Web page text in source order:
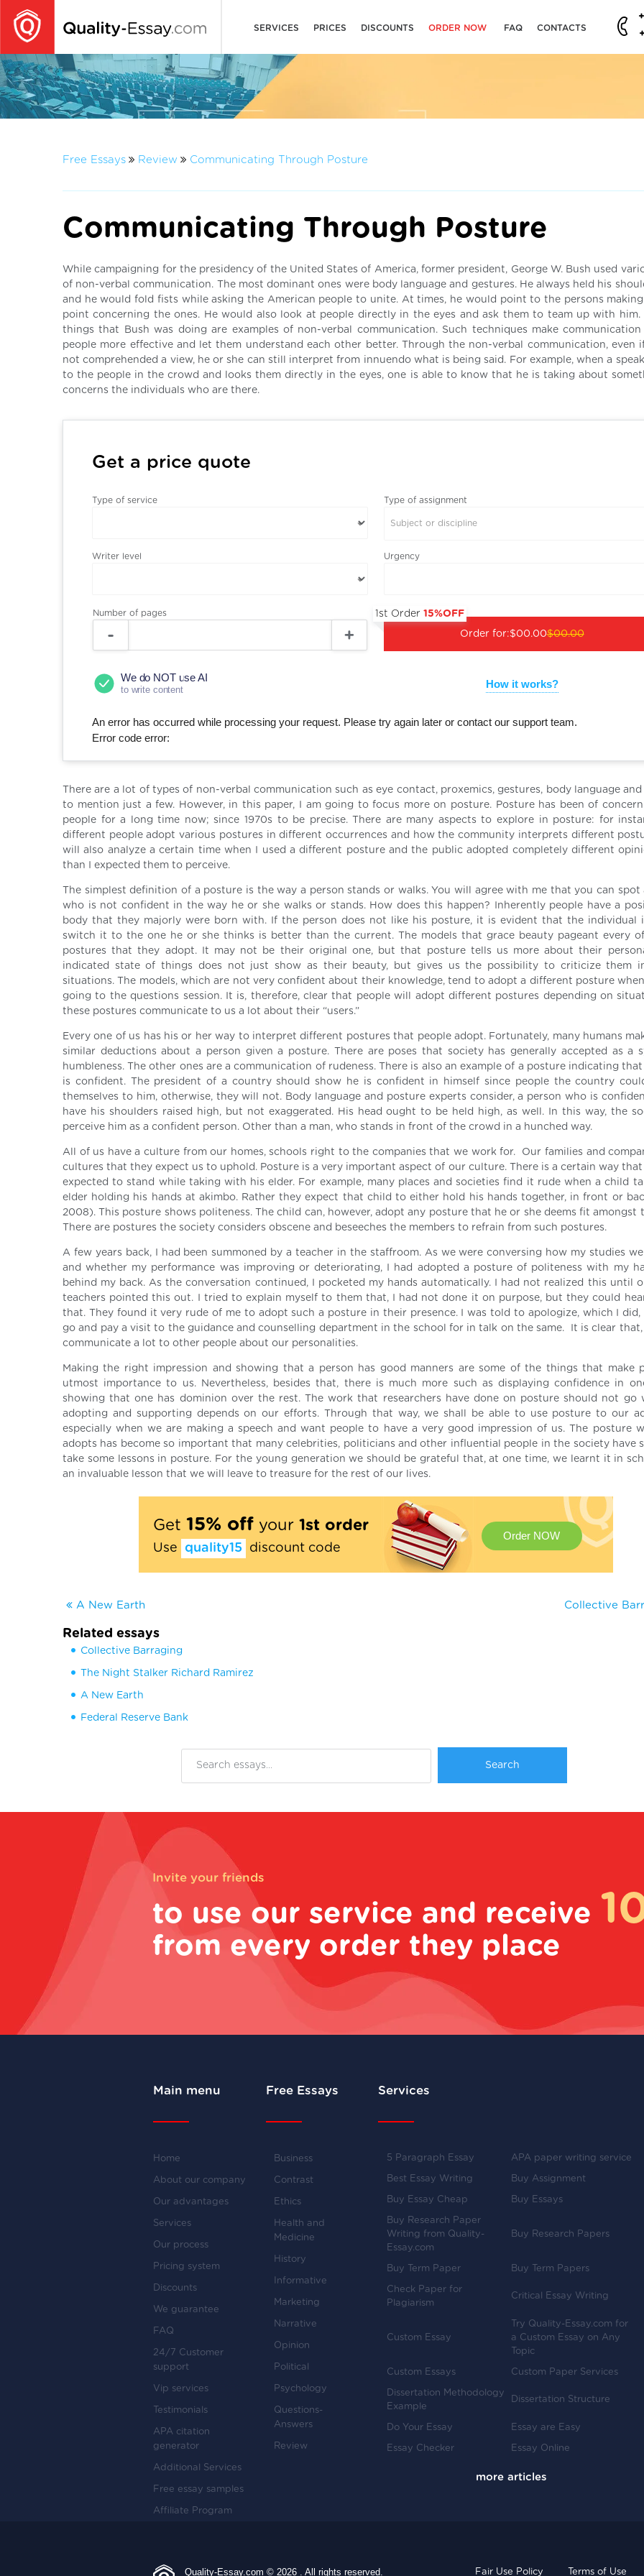
SERVICES PRICES DISCOUNTS ORDER NOW FAQ CONTACTS
Free Essays Review Communicating Through Posture
Communicating Through Posture
While campaigning for the presidency of the United States of America, former president, George W. Bush used
of non-verbal communication. The most dominant ones were body language and gestures. He always held his
and he would fold fists while asking the American people to unite. At times, he would point to the persons
point concerning the ones. He would also look at people directly in the eyes and ask them to team up with him.
things that Bush was doing are examples of non-verbal communication. Such techniques make communication
people more effective and let them understand each other better. Through the non-verbal communication, even
not comprehended a view, he or she can still interpret from innuendo what is being said. For example, when a
to the people in the crowd and looks them directly in the eyes, one is able to know that he is taking about
concerns the individuals who are there.
Get a price quote
Type of service Type of assignment
Subject or discipline
Writer level Urgency
Number of pages
Order for:
1st Order15%OFF
$00.00$00.00
We do NOT use AI
to write content How it works?
An error has occurred while processing your request. Please try again later or contact our support team.
Error code error:
There are a lot of types of non-verbal communication such as eye contact, proxemics, gestures, body language
to mention just a few. However, in this paper, I am going to focus more on posture. Posture has been of
people for a long time now; since 1970s to be precise. There are many aspects to explore in posture: for
different people adopt various postures in different occurrences and how the community interprets different
will also analyze a certain time when I used a different posture and the public adopted completely different
than I expected them to perceive.
The simplest definition of a posture is the way a person stands or walks. You will agree with me that you can spot
who is not confident in the way he or she walks or stands. How does this happen? Inherently people have a
body that they majorly were born with. If the person does not like his posture, it is evident that the individual
switch it to the one he or she thinks is better than the current. The models that grace beauty pageant every
postures that they adopt. It may not be their original one, but that posture tells us more about their
indicated state of things does not just show as their beauty, but gives us the possibility to criticize them
situations. The models, which are not very confident about their knowledge, tend to adopt a different posture
going to the questions session. It is, therefore, clear that people will adopt different postures depending on
these postures communicate to us a lot about their “users.”
Every one of us has his or her way to interpret different postures that people adopt. Fortunately, many humans
similar deductions about a person given a posture. There are poses that society has generally accepted as a
humbleness. The other ones are a communication of rudeness. There is also an example of a posture indicating
is confident. The president of a country should show he is confident in himself since people the country
themselves to him, otherwise, they will not. Body language and posture experts consider, a person who is
have his shoulders raised high, but not exaggerated. His head ought to be held high, as well. In this way, the
perceive him as a confident person. Other than a man, who stands in front of the crowd in a hunched way.
All of us have a culture from our homes, schools right to the companies that we work for. Our families and
cultures that they expect us to uphold. Posture is a very important aspect of our culture. There is a certain way
expected to stand while taking with his elder. For example, many places and societies find it rude when a child
elder holding his hands at akimbo. Rather they expect that child to either hold his hands together, in front or
2008). This posture shows politeness. The child can, however, adopt any posture that he or she deems fit amongst
There are postures the society considers obscene and beseeches the members to refrain from such postures.
A few years back, I had been summoned by a teacher in the staffroom. As we were conversing how my studies
and whether my performance was improving or deteriorating, I had adopted a posture of politeness with my
behind my back. As the conversation continued, I pocketed my hands automatically. I had not realized this until
teachers pointed this out. I tried to explain myself to them that, I had not done it on purpose, but they could
that. They found it very rude of me to adopt such a posture in their presence. I was told to apologize, which I did,
go and pay a visit to the guidance and counselling department in the school for in talk on the same. It is clear
communicate a lot to other people about our personalities.
Making the right impression and showing that a person has good manners are some of the things that make
utmost importance to us. Nevertheless, besides that, there is much more such as displaying confidence in
showing that one has dominion over the rest. The work that researchers have done on posture should not go
adopting and supporting depends on our efforts. Through that way, we shall be able to use posture to our
especially when we are making a speech and want people to have a very good impression of us. The posture
adopts has become so important that many celebrities, politicians and other influential people in the society have
take some lessons in posture. For the young generation we should be grateful that, at one time, we learnt it in
an invaluable lesson that we will leave to treasure for the rest of our lives.
Get 15% offyour 1st order
Use quality15 discount code
Order NOW
A New Earth Collective
Related essays
Collective Barraging
The Night Stalker Richard Ramirez
A New Earth
Federal Reserve Bank
Invite your friends
to use our service and receive
from every order they place
Main menu
Home
About our company
Our advantages
Services
Our process
Pricing system
Discounts
We guarantee
FAQ
24/7 Customer
support
Vip services
Testimonials
APA citation
generator
Additional Services
Free essay samples
Affiliate Program
Free Essays
Business
Contrast
Ethics
Health and
Medicine
History
Informative
Marketing
Narrative
Opinion
Political
Psychology
Questions-
Answers
Review
Services
5 Paragraph Essay APA paper writing service
Best Essay Writing Buy Assignment
Buy Essay Cheap Buy Essays
Buy Research Paper
Writing from Quality-
Essay.com
Buy Research Papers
Buy Term Paper Buy Term Papers
Check Paper for
Plagiarism
Critical Essay Writing
Custom Essay
Try Quality-Essay.com for
a Custom Essay on Any
Topic
Custom Essays Custom Paper Services
Dissertation Methodology
Example
Dissertation Structure
Do Your Essay Essay are Easy
Essay Checker Essay Online
Quality-Essay.com © 2026 . All rights reserved. Fair Use Policy Terms of Use